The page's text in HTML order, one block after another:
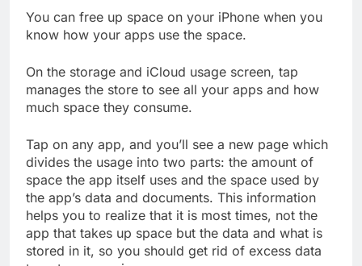
You can free up space on your iPhone when you
know how your apps use the space.
On the storage and iCloud usage screen, tap
manages the store to see all your apps and how
much space they consume.
Tap on any app, and you’ll see a new page which
divides the usage into two parts: the amount of
space the app itself uses and the space used by
the app’s data and documents. This information
helps you to realize that it is most times, not the
app that takes up space but the data and what is
stored in it, so you should get rid of excess data